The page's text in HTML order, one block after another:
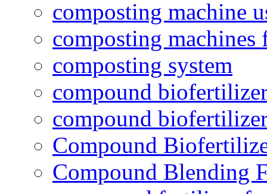
composting machine
composting
composting system
compound
compound
Compound
Compound Blending